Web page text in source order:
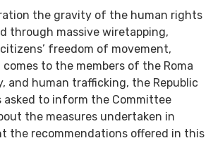
the gravity of the human rights
through massive wiretapping,
freedom of movement,
to the members of the Roma
and human trafficking, the Republic
asked to inform the Committee
the measures undertaken in
the recommendations offered in this